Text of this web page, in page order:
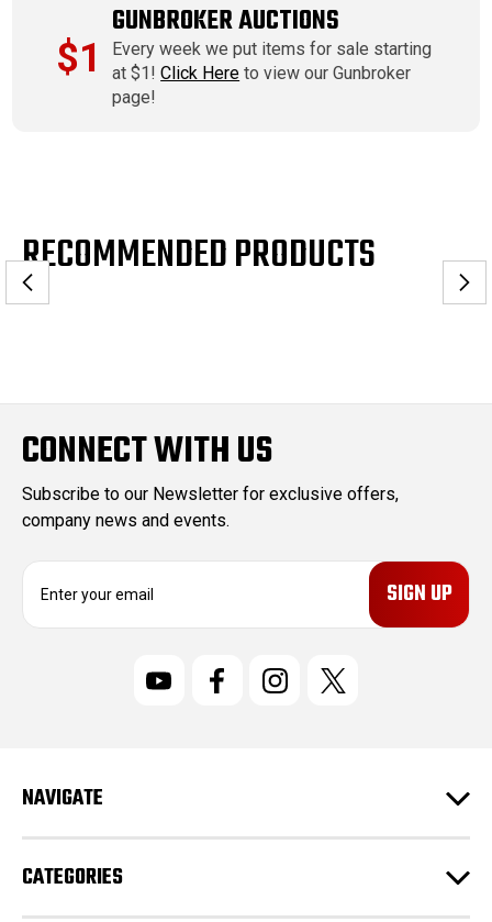
$1
GUNBROKER AUCTIONS
Every week we put items for sale starting
at $1!Click Here to view our Gunbroker
page!
RECOMMENDED PRODUCTS
CONNECT WITH US
Subscribe to our Newsletter for exclusive offers,
company news and events.
E
r
e
s
s
NAVIGATE
CATEGORIES